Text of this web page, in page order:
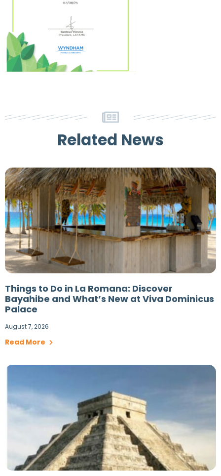
Related News
Things to Do in La Romana: Discover
Bayahibe and What’s New at Viva Dominicus
Palace
August 7, 2026
Read More